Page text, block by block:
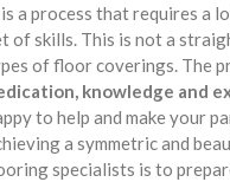
a process that requires a
of skills. This is not a
of floor coverings. The
knowledge and
to help and make your
a symmetric and
specialists is to